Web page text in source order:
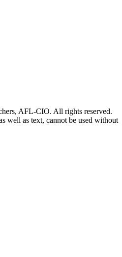
AFL-CIO. All rights reserved.
well as text, cannot be used without